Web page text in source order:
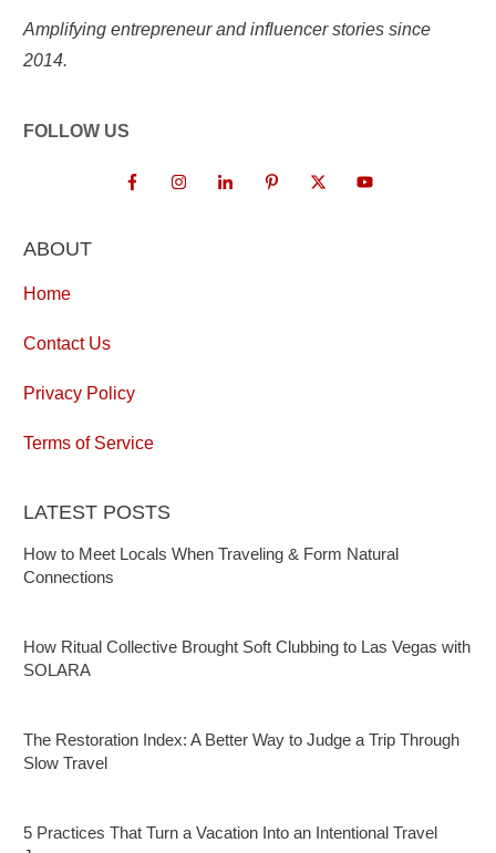
Amplifying entrepreneur and influencer stories since
2014.
FOLLOW US
ABOUT
Home
Contact Us
Privacy Policy
Terms of Service
LATEST POSTS
How to Meet Locals When Traveling & Form Natural
Connections
How Ritual Collective Brought Soft Clubbing to Las Vegas with
SOLARA
The Restoration Index: A Better Way to Judge a Trip Through
Slow Travel
5 Practices That Turn a Vacation Into an Intentional Travel